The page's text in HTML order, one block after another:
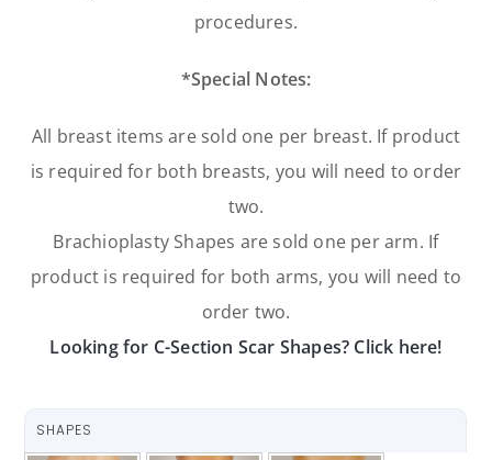
procedures.
*Special Notes:
All breast items are sold one per breast. If product
is required for both breasts, you will need to order
two.
Brachioplasty Shapes are sold one per arm. If
product is required for both arms, you will need to
order two.
Looking for C-Section Scar Shapes? Click here!
SHAPES